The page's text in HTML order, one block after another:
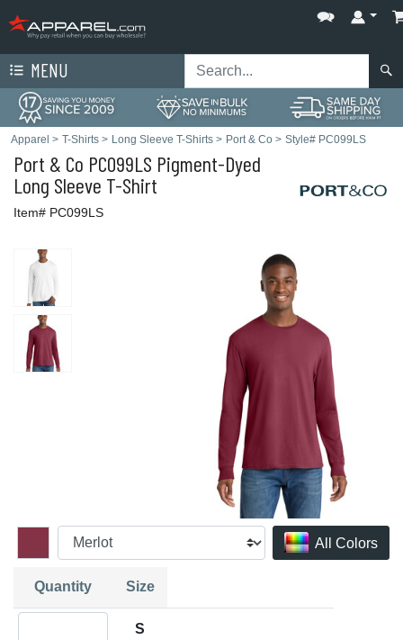
MENU
Apparel > T-Shirts > Long Sleeve T-Shirts > Port & Co > Style# PC099LS
Port & Co PC099LS Pigment-Dyed
Long Sleeve T-Shirt
Item# PC099LS
All Colors
Quantity Size
S